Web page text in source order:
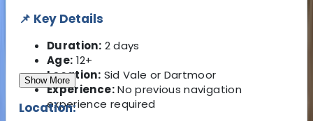
📌 Key Details
Duration: 2 days
Age: 12+
Location: Sid Vale or Dartmoor
Experience:No previous navigation
experience required
Show More
Location: